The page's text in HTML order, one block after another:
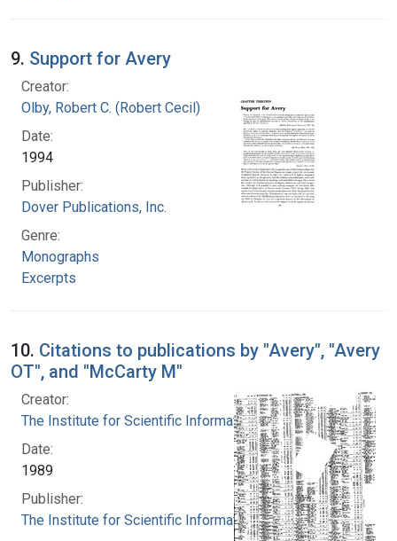
9. Support for Avery
Creator:
Olby, Robert C. (Robert Cecil)
Date:
1994
Publisher:
Dover Publications, Inc.
Genre:
Monographs
Excerpts
10. Citations to publications by "Avery", "Avery
OT", and "McCarty M"
Creator:
The Institute for Scientific Information
Date:
1989
Publisher:
The Institute for Scientific Information